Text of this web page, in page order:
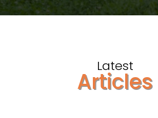
Latest
Articles